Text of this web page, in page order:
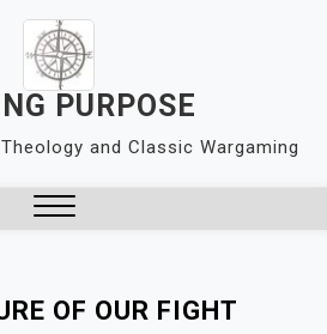
PURPOSE
and Classic Wargaming
OF OUR FIGHT